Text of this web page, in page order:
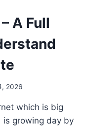
A Full
2026
which is big
is growing day by